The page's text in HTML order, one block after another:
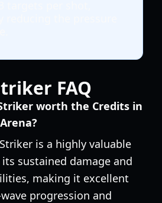
FAQ
worth the Credits in
is a highly valuable
sustained damage and
making it excellent
progression and